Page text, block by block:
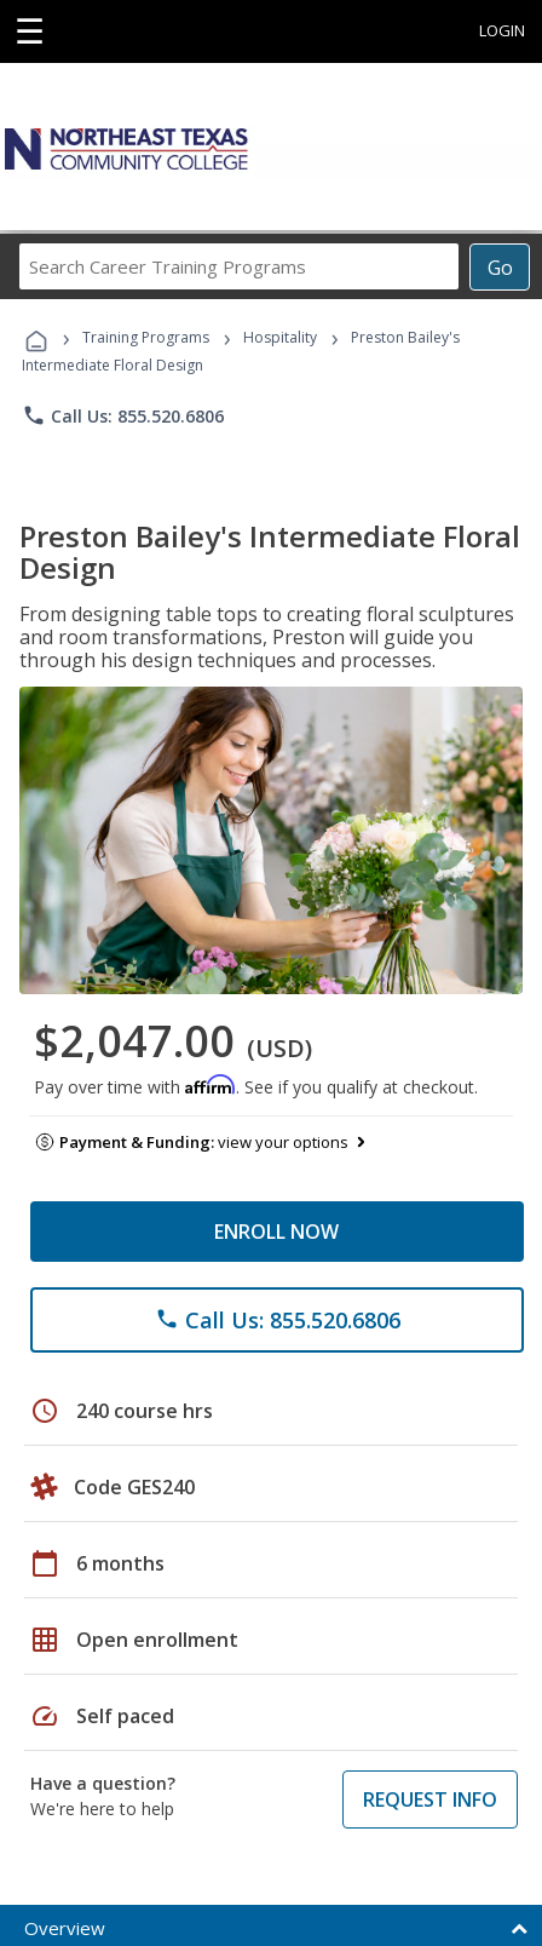
☰ LOGIN
Go
Career
Programs
› Training Programs › Hospitality ›
Preston Bailey's
Intermediate Floral Design
phone Call Us: 855.520.6806
Preston Bailey's Intermediate Floral
Design
From designing table tops to creating floral sculptures
and room transformations, Preston will guide you
through his design techniques and processes.
$2,047.00 (USD)
Pay over time with Affirm. See if you qualify at checkout.
Payment & Funding:view your options
ENROLL NOW
phone Call Us: 855.520.6806
schedule 240 course hrs
Code GES240
calendar_today 6 months
grid_on Open enrollment
speed Self paced
Have a question?
We're here to help
REQUEST INFO
Overview